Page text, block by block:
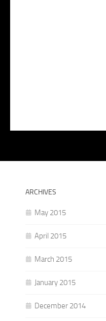
ARCHIVES
May 2015
April 2015
March 2015
January 2015
December 2014